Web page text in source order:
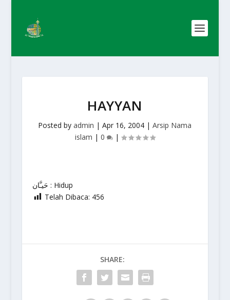
HAYYAN
Posted byadmin |Apr 16, 2004 |Arsip Nama
islam | 0 |
حَيـَّان : Hidup
Telah Dibaca: 456
SHARE: